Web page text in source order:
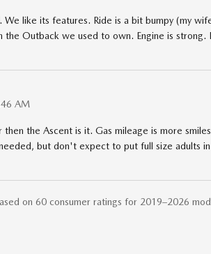
We like its features. Ride is a bit bumpy (my
the Outback we used to own. Engine is
AM
the Ascent is it. Gas mileage is more
but don't expect to put full size adults
on 60 consumer ratings for 2019–2026